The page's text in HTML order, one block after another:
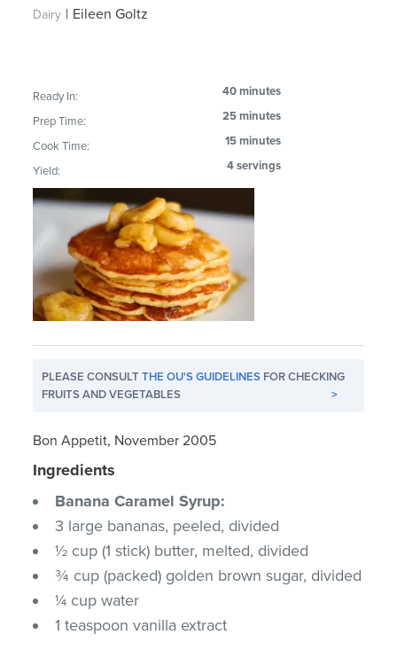
Dairy | Eileen Goltz
Ready In: 40 minutes
Prep Time: 25 minutes
Cook Time: 15 minutes
Yield: 4 servings
PLEASE CONSULTTHE OU'S GUIDELINES FOR CHECKING
FRUITS AND VEGETABLES
>
Bon Appetit, November 2005
Ingredients
Banana Caramel Syrup:
3 large bananas, peeled, divided
½ cup (1 stick) butter, melted, divided
¾ cup (packed) golden brown sugar, divided
¼ cup water
1 teaspoon vanilla extract